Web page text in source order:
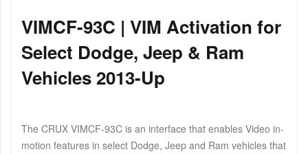
VIMCF-93C | VIM Activation for
Select Dodge, Jeep & Ram
Vehicles 2013-Up
The CRUX VIMCF-93C is an interface that enables Video in-
motion features in select Dodge, Jeep and Ram vehicles that